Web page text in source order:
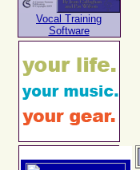
Vocal Training
Software